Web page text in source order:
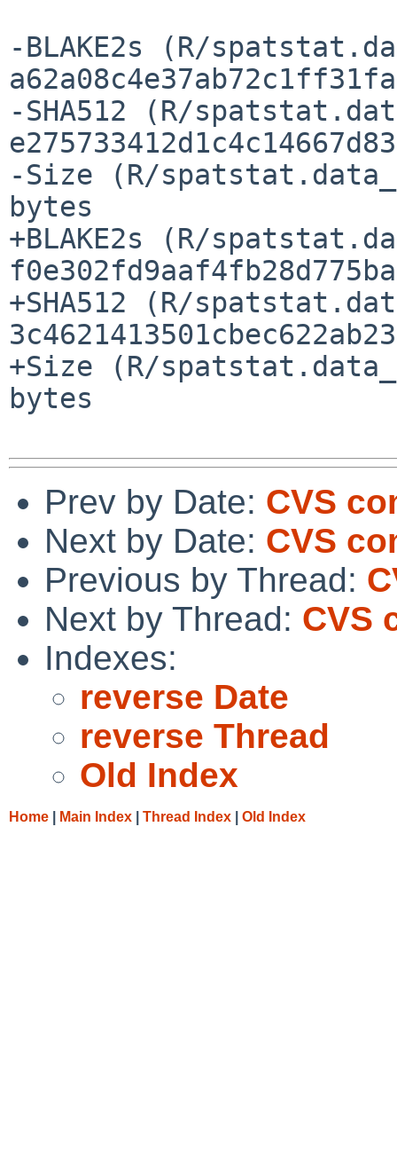
-BLAKE2s (R/
-SHA512 (R/
-Size (R/
bytes
+BLAKE2s (R/
+SHA512 (R/
+Size (R/
bytes
Prev by Date: CVS
Next by Date: CVS
Previous by Thread:
Next by Thread: CVS
Indexes:
reverse Date
reverse Thread
Old Index
Home Main Index Thread Index Old Index